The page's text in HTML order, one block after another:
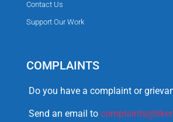
Contact Us
Support Our Work
COMPLAINTS
Do you have a complaint or
Send an email to